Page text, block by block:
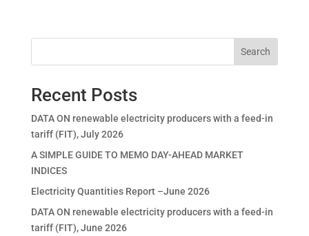
Search
Recent Posts
DATA ON renewable electricity producers with a feed-in
tariff (FIT), July 2026
A SIMPLE GUIDE TO MEMO DAY-AHEAD MARKET
INDICES
Electricity Quantities Report –June 2026
DATA ON renewable electricity producers with a feed-in
tariff (FIT), June 2026